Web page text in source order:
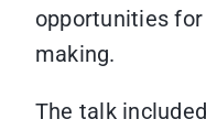
opportunities
making.
The talk